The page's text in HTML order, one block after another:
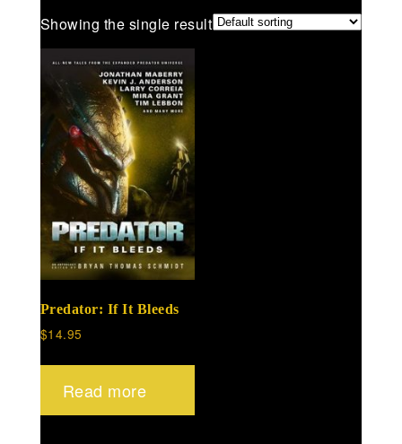
Showing the single result
Predator: If It Bleeds
$14.95
Read more